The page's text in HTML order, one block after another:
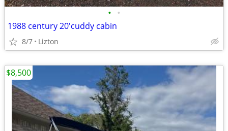
• •
1988 century 20'cuddy cabin
8/7 Lizton
$8,500